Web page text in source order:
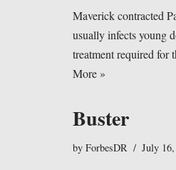
Maverick contracted
usually infects young
treatment required for
More »
Buster
by ForbesDR July